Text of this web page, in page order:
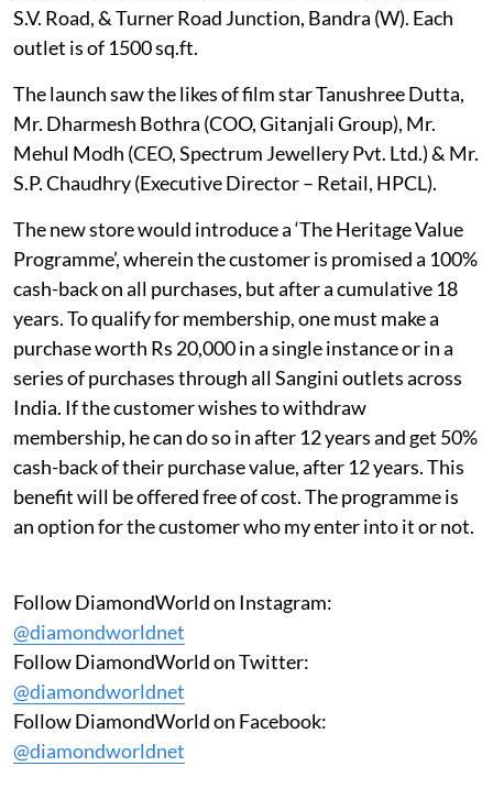
S.V. Road, & Turner Road Junction, Bandra (W). Each
outlet is of 1500 sq.ft.
The launch saw the likes of film star Tanushree Dutta,
Mr. Dharmesh Bothra (COO, Gitanjali Group), Mr.
Mehul Modh (CEO, Spectrum Jewellery Pvt. Ltd.) & Mr.
S.P. Chaudhry (Executive Director – Retail, HPCL).
The new store would introduce a ‘The Heritage Value
Programme’, wherein the customer is promised a 100%
cash-back on all purchases, but after a cumulative 18
years. To qualify for membership, one must make a
purchase worth Rs 20,000 in a single instance or in a
series of purchases through all Sangini outlets across
India. If the customer wishes to withdraw
membership, he can do so in after 12 years and get 50%
cash-back of their purchase value, after 12 years. This
benefit will be offered free of cost. The programme is
an option for the customer who my enter into it or not.
Follow DiamondWorld on Instagram:
@diamondworldnet
Follow DiamondWorld on Twitter:
@diamondworldnet
Follow DiamondWorld on Facebook:
@diamondworldnet